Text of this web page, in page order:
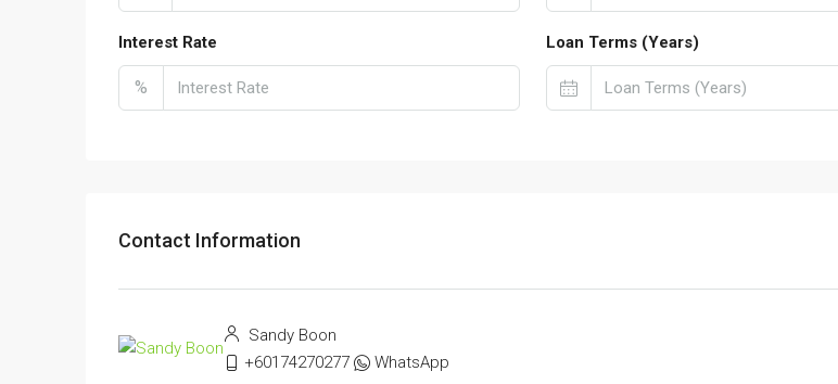
Interest Rate
%
Loan Terms (Years)
Contact Information
Sandy Boon
+60174270277
WhatsApp